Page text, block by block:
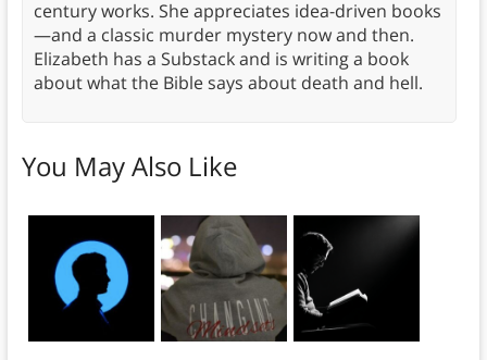
century works. She appreciates idea-driven books
—and a classic murder mystery now and then.
Elizabeth has a Substack and is writing a book
about what the Bible says about death and hell.
You May Also Like